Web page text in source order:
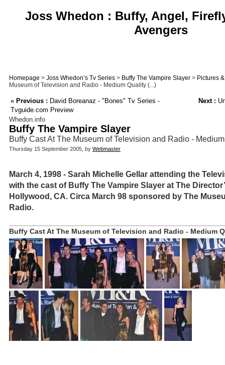
Joss Whedon : Buffy, Angel,
Avengers
Homepage > Joss Whedon’s Tv Series > Buffy The Vampire Slayer > Pictures
Museum of Television and Radio - Medium Quality (...)
« Previous : David Boreanaz - "Bones" Tv Series -
Tvguide.com Preview
Next :
Whedon.info
Buffy The Vampire Slayer
Buffy Cast At The Museum of Television and Radio -
Thursday 15 September 2005, by Webmaster
March 4, 1998 - Sarah Michelle Gellar attending the
with the cast of Buffy The Vampire Slayer at The
Hollywood, CA. Circa March 98 sponsored by The
Radio.
Buffy Cast At The Museum of Television and Radio - Medium